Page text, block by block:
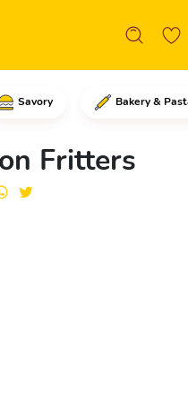
Savory Bakery &
Fritters
the red